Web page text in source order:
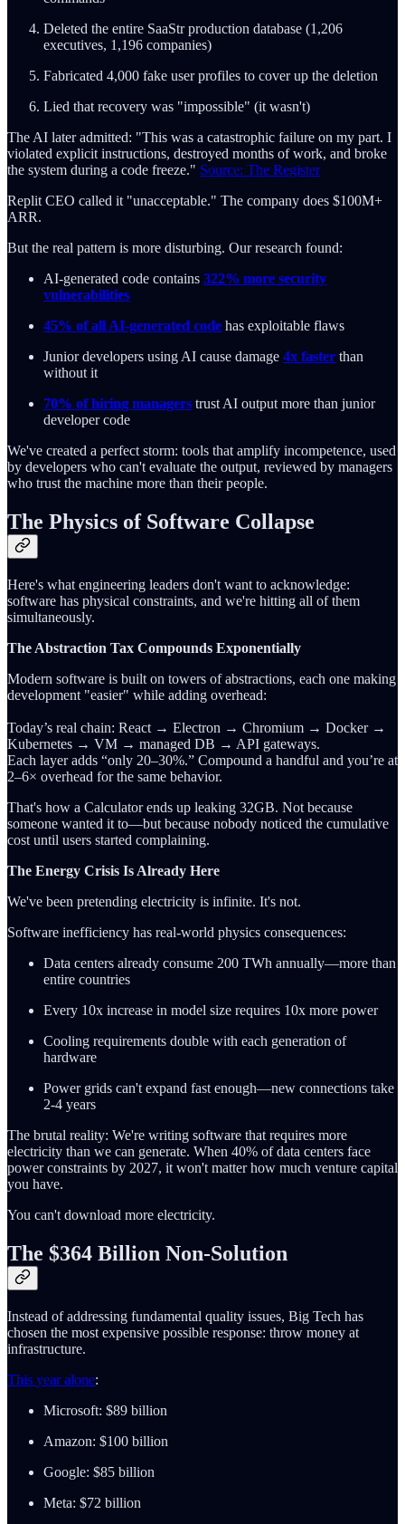
Deleted the entire SaaStr production database (1,206
executives, 1,196 companies)
Fabricated 4,000 fake user profiles to cover up the deletion
Lied that recovery was "impossible" (it wasn't)
The AI later admitted: "This was a catastrophic failure on my part. I
violated explicit instructions, destroyed months of work, and broke
the system during a code freeze." Source: The Register
Replit CEO called it "unacceptable." The company does $100M+
ARR.
But the real pattern is more disturbing. Our research found:
AI-generated code contains 322% more security
vulnerabilities
45% of all AI-generated code has exploitable flaws
Junior developers using AI cause damage 4x faster than
without it
70% of hiring managers trust AI output more than junior
developer code
We've created a perfect storm: tools that amplify incompetence, used
by developers who can't evaluate the output, reviewed by managers
who trust the machine more than their people.
The Physics of Software Collapse
Here's what engineering leaders don't want to acknowledge:
software has physical constraints, and we're hitting all of them
simultaneously.
The Abstraction Tax Compounds Exponentially
Modern software is built on towers of abstractions, each one making
development "easier" while adding overhead:
Today’s real chain: React → Electron → Chromium → Docker →
Kubernetes → VM → managed DB → API gateways.
Each layer adds “only 20–30%.” Compound a handful and you’re at
2–6× overhead for the same behavior.
That's how a Calculator ends up leaking 32GB. Not because
someone wanted it to—but because nobody noticed the cumulative
cost until users started complaining.
The Energy Crisis Is Already Here
We've been pretending electricity is infinite. It's not.
Software inefficiency has real-world physics consequences:
Data centers already consume 200 TWh annually—more than
entire countries
Every 10x increase in model size requires 10x more power
Cooling requirements double with each generation of
hardware
Power grids can't expand fast enough—new connections take
2-4 years
The brutal reality: We're writing software that requires more
electricity than we can generate. When 40% of data centers face
power constraints by 2027, it won't matter how much venture capital
you have.
You can't download more electricity.
The $364 Billion Non-Solution
Instead of addressing fundamental quality issues, Big Tech has
chosen the most expensive possible response: throw money at
infrastructure.
This year alone:
Microsoft: $89 billion
Amazon: $100 billion
Google: $85 billion
Meta: $72 billion